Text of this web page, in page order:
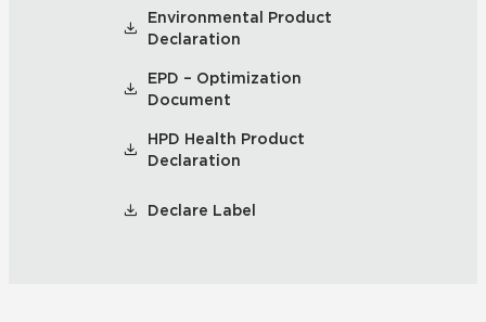
Environmental Product
Declaration
EPD – Optimization
Document
HPD Health Product
Declaration
Declare Label